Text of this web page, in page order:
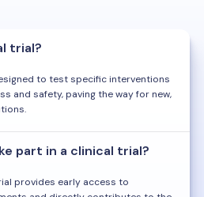
trial?
to test specific interventions
and safety, paving the way for new,
part in a clinical trial?
provides early access to